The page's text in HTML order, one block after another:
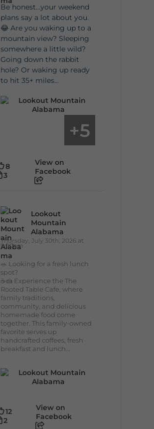
Be honest…your weekend
plans say a lot about you.
😂 Are you waking up to a
mountain view? Sleeping
somewhere a little wild?
Going down the rabbit
hole? Or waking up ready
to hit 35+ miles...
+5
8
3
View on
Facebook
Lookout
Mountain
Alabama
Thursday, July 30th, 2026 at
9:00am
🥗 Looking for a fresh lunch
spot?
☕🍰 Experience the The
Rooted Table Cafe, where
family traditions,
community, and delicious
homemade food come
together. This family-owned
favorite serves up
handcrafted coffees, fresh
breakfast and lunch...
12
2
View on
Facebook